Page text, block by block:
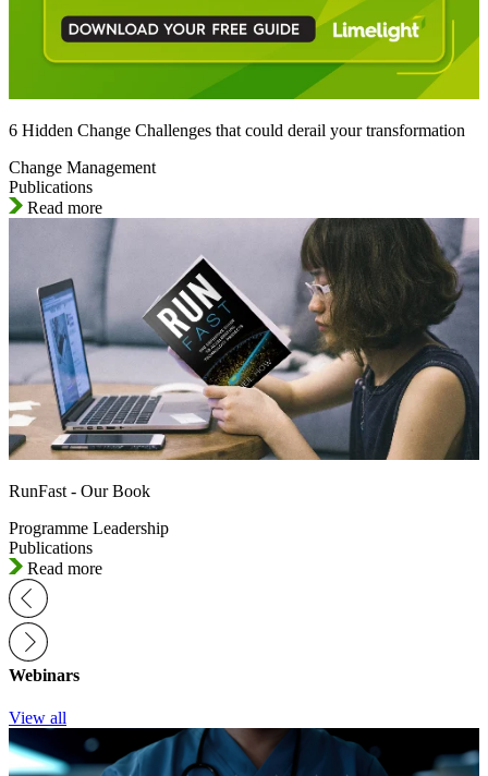
6 Hidden Change Challenges that could derail your transformation
Change Management
Publications
Read more
RunFast - Our Book
Programme Leadership
Publications
Read more
Webinars
View all